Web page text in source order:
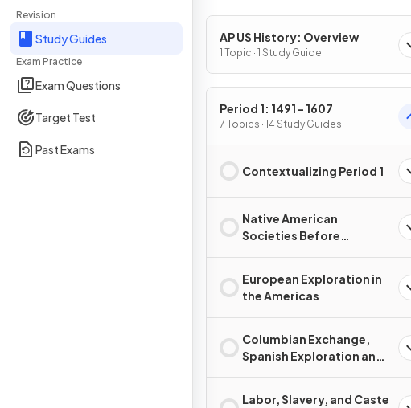
Revision
Study Guides
Exam Practice
Exam Questions
Target Test
Past Exams
AP US History: Overview
1 Topic · 1 Study Guide
Period 1: 1491 - 1607
7 Topics · 14 Study Guides
Contextualizing Period 1
Native American
Societies Before
European Exploration in
the Americas
Columbian Exchange,
Spanish Exploration and
Labor, Slavery, and Caste